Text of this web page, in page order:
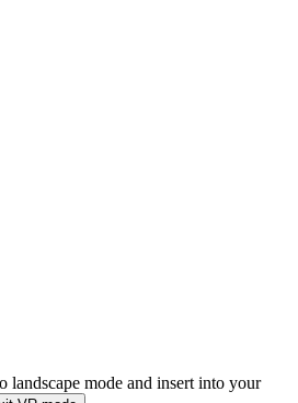
landscape mode and insert into your